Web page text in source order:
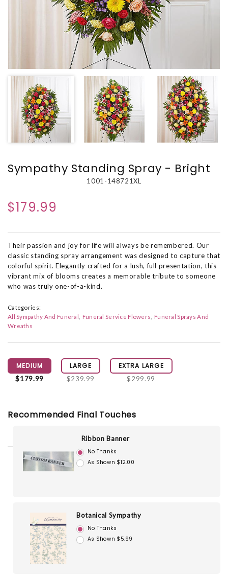
Sympathy Standing Spray - Bright
1001-148721XL
$179.99
Their passion and joy for life will always be remembered. Our
classic standing spray arrangement was designed to capture that
colorful spirit. Elegantly crafted for a lush, full presentation, this
vibrant mix of blooms creates a memorable tribute to someone
who was truly one-of-a-kind.
Categories:
All Sympathy And Funeral
Funeral Service Flowers
Funeral Sprays And
Wreaths
MEDIUM
$179.99
LARGE
$239.99
EXTRA LARGE
$299.99
Recommended Final Touches
Ribbon Banner
No Thanks
As Shown $12.00
Botanical Sympathy
No Thanks
As Shown $5.99